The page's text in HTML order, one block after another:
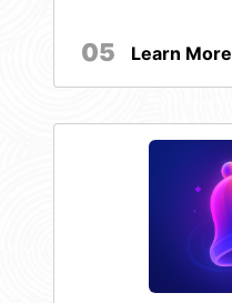
05 Learn More